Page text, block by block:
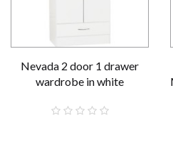
Nevada 2 door 1 drawer
wardrobe in white